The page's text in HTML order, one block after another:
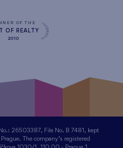
OF THE
OF REALTY
2010
26503387, File No. B 7481, kept
The company’s registered